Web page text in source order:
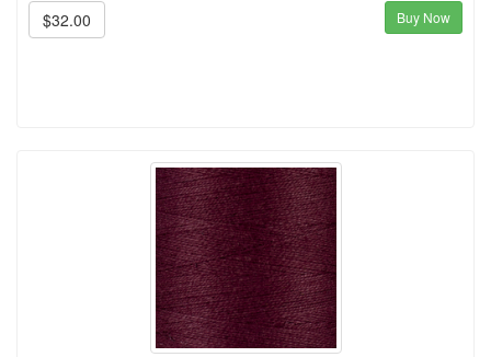
$32.00 Buy Now